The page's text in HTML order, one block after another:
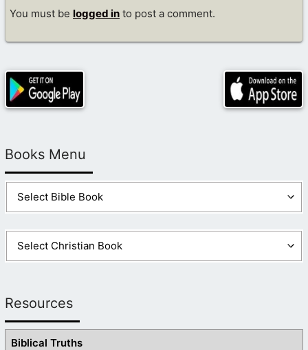
You must be logged in to post a comment.
Books Menu
Resources
Biblical Truths